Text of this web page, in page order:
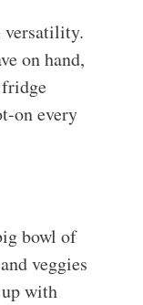
versatility.
on hand,
on every
bowl of
veggies
with